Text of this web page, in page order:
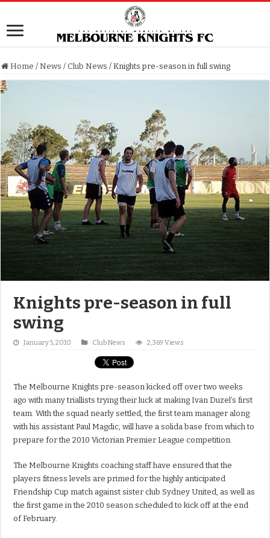
Home / News / Club News / Knights pre-season in full swing
Knights pre-season in full
swing
January 5, 2010 Club News 2,369 Views
The Melbourne Knights pre-season kicked off over two weeks
ago with many triallists trying their luck at making Ivan Duzel’s first
team. With the squad nearly settled, the first team manager along
with his assistant Paul Magdic, will have a solida base from which to
prepare for the 2010 Victorian Premier League competition.
The Melbourne Knights coaching staff have ensured that the
players fitness levels are primed for the highly anticipated
Friendship Cup match against sister club Sydney United, as well as
the first game in the 2010 season scheduled to kick off at the end
of February.